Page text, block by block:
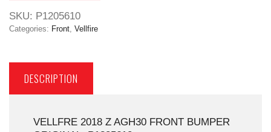
SKU: P1205610
Categories: Front, Vellfire
DESCRIPTION
VELLFRE 2018 Z AGH30 FRONT BUMPER